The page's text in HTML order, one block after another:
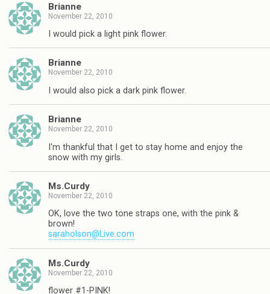
Brianne
November 22, 2010
I would pick a light pink flower.
Brianne
November 22, 2010
I would also pick a dark pink flower.
Brianne
November 22, 2010
I'm thankful that I get to stay home and enjoy the
snow with my girls.
Ms.Curdy
November 22, 2010
OK, love the two tone straps one, with the pink &
brown!
saraholson@Live.com
Ms.Curdy
November 22, 2010
flower #1-PINK!